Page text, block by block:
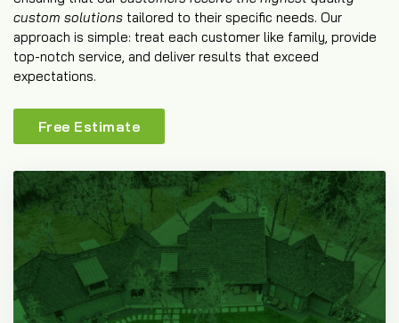
custom solutions tailored to their specific needs. Our
approach is simple: treat each customer like family, provide
top-notch service, and deliver results that exceed
expectations.
Free Estimate